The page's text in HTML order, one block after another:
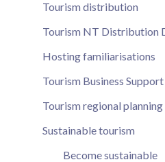
Tourism distribution
Tourism NT Distribution
Hosting familiarisations
Tourism Business
Tourism regional planning
Sustainable tourism
Become sustainable